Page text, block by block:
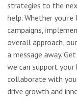
strategies to the
help. Whether
campaigns,
overall approach,
a message away.
we can support your
collaborate with
drive growth and